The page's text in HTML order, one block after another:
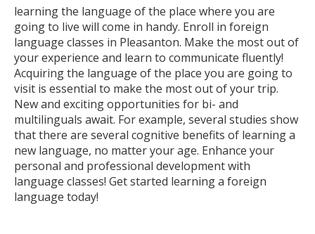
learning the language of the place where you are
going to live will come in handy. Enroll in foreign
language classes in Pleasanton. Make the most out of
your experience and learn to communicate fluently!
Acquiring the language of the place you are going to
visit is essential to make the most out of your trip.
New and exciting opportunities for bi- and
multilinguals await. For example, several studies show
that there are several cognitive benefits of learning a
new language, no matter your age. Enhance your
personal and professional development with
language classes! Get started learning a foreign
language today!